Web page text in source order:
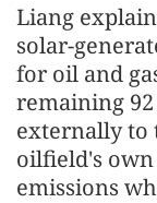
Liang
solar-
for oil and
remaining
externally to
oilfield's
emissions